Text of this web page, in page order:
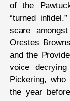
of the
“turned
scare
Orestes
and the
voice
Pickering, who
the year